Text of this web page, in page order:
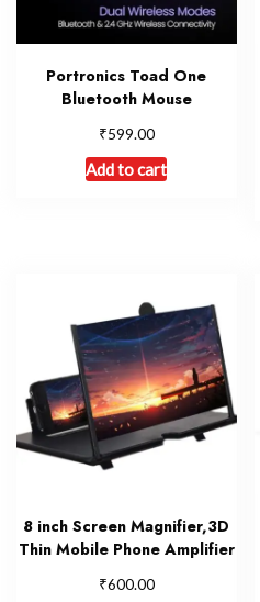
Portronics Toad One
Bluetooth Mouse
₹599.00
Add to cart
8 inch Screen Magnifier,3D
Thin Mobile Phone Amplifier
₹600.00